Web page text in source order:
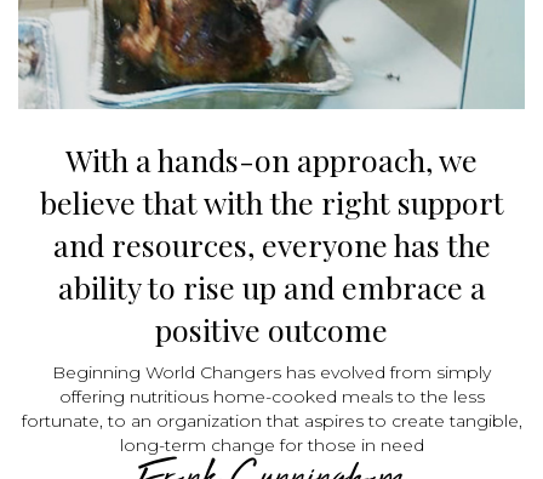
With a hands-on approach, we
believe that with the right support
and resources, everyone has the
ability to rise up and embrace a
positive outcome
Beginning World Changers has evolved from simply
offering nutritious home-cooked meals to the less
fortunate, to an organization that aspires to create tangible,
long-term change for those in need